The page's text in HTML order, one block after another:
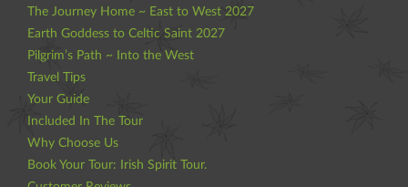
The Journey Home ~ East to West 2027
Earth Goddess to Celtic Saint 2027
Pilgrim’s Path ~ Into the West
Travel Tips
Your Guide
Included In The Tour
Why Choose Us
Book Your Tour: Irish Spirit Tour.